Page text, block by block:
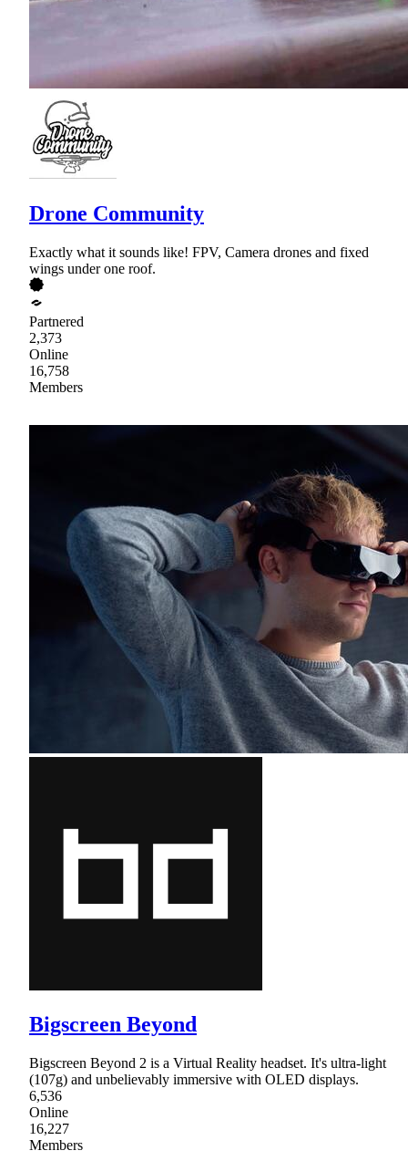
Drone Community
Exactly what it sounds like! FPV, Camera drones and fixed
wings under one roof.
Partnered
2,373
Online
16,758
Members
Bigscreen Beyond
Bigscreen Beyond 2 is a Virtual Reality headset. It's ultra-light
(107g) and unbelievably immersive with OLED displays.
6,536
Online
16,227
Members